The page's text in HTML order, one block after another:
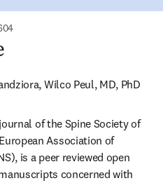
Wilco Peul, MD, PhD
of the Spine Society of
Association of
is a peer reviewed open
concerned with